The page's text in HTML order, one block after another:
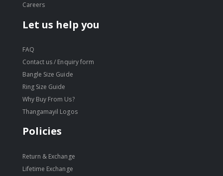
Careers
Let us help you
FAQ
Contact us / Enquiry form
Bangle Size Guide
Ring Size Guide
Why Buy From Us?
Thangamayil Logos
Policies
Return & Exchange
Lifetime Exchange